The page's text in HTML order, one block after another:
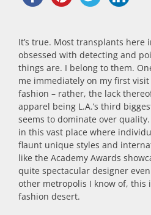
It’s true. Most transplants here
obsessed with detecting and
things are. I belong to them.
me immediately on my first visit
fashion – rather, the lack
apparel being L.A.’s third
seems to dominate over
in this vast place where
flaunt unique styles and
like the Academy Awards
quite spectacular designer
other metropolis I know of, this
fashion desert.